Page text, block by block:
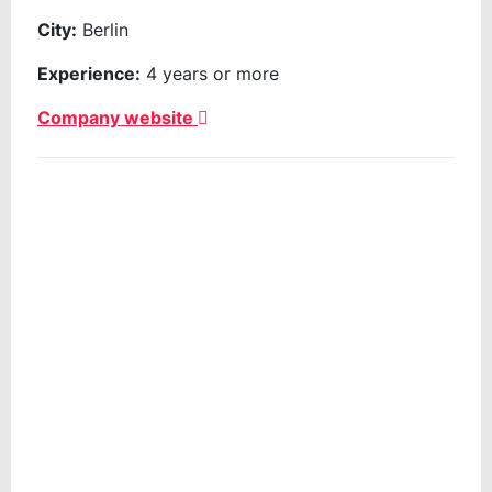
City: Berlin
Experience: 4 years or more
Company website